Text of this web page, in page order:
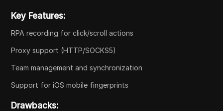
Key Features:
RPA recording for click/scroll actions
Proxy support (HTTP/SOCKS5)
Team management and synchronization
Support for iOS mobile fingerprints
Drawbacks: